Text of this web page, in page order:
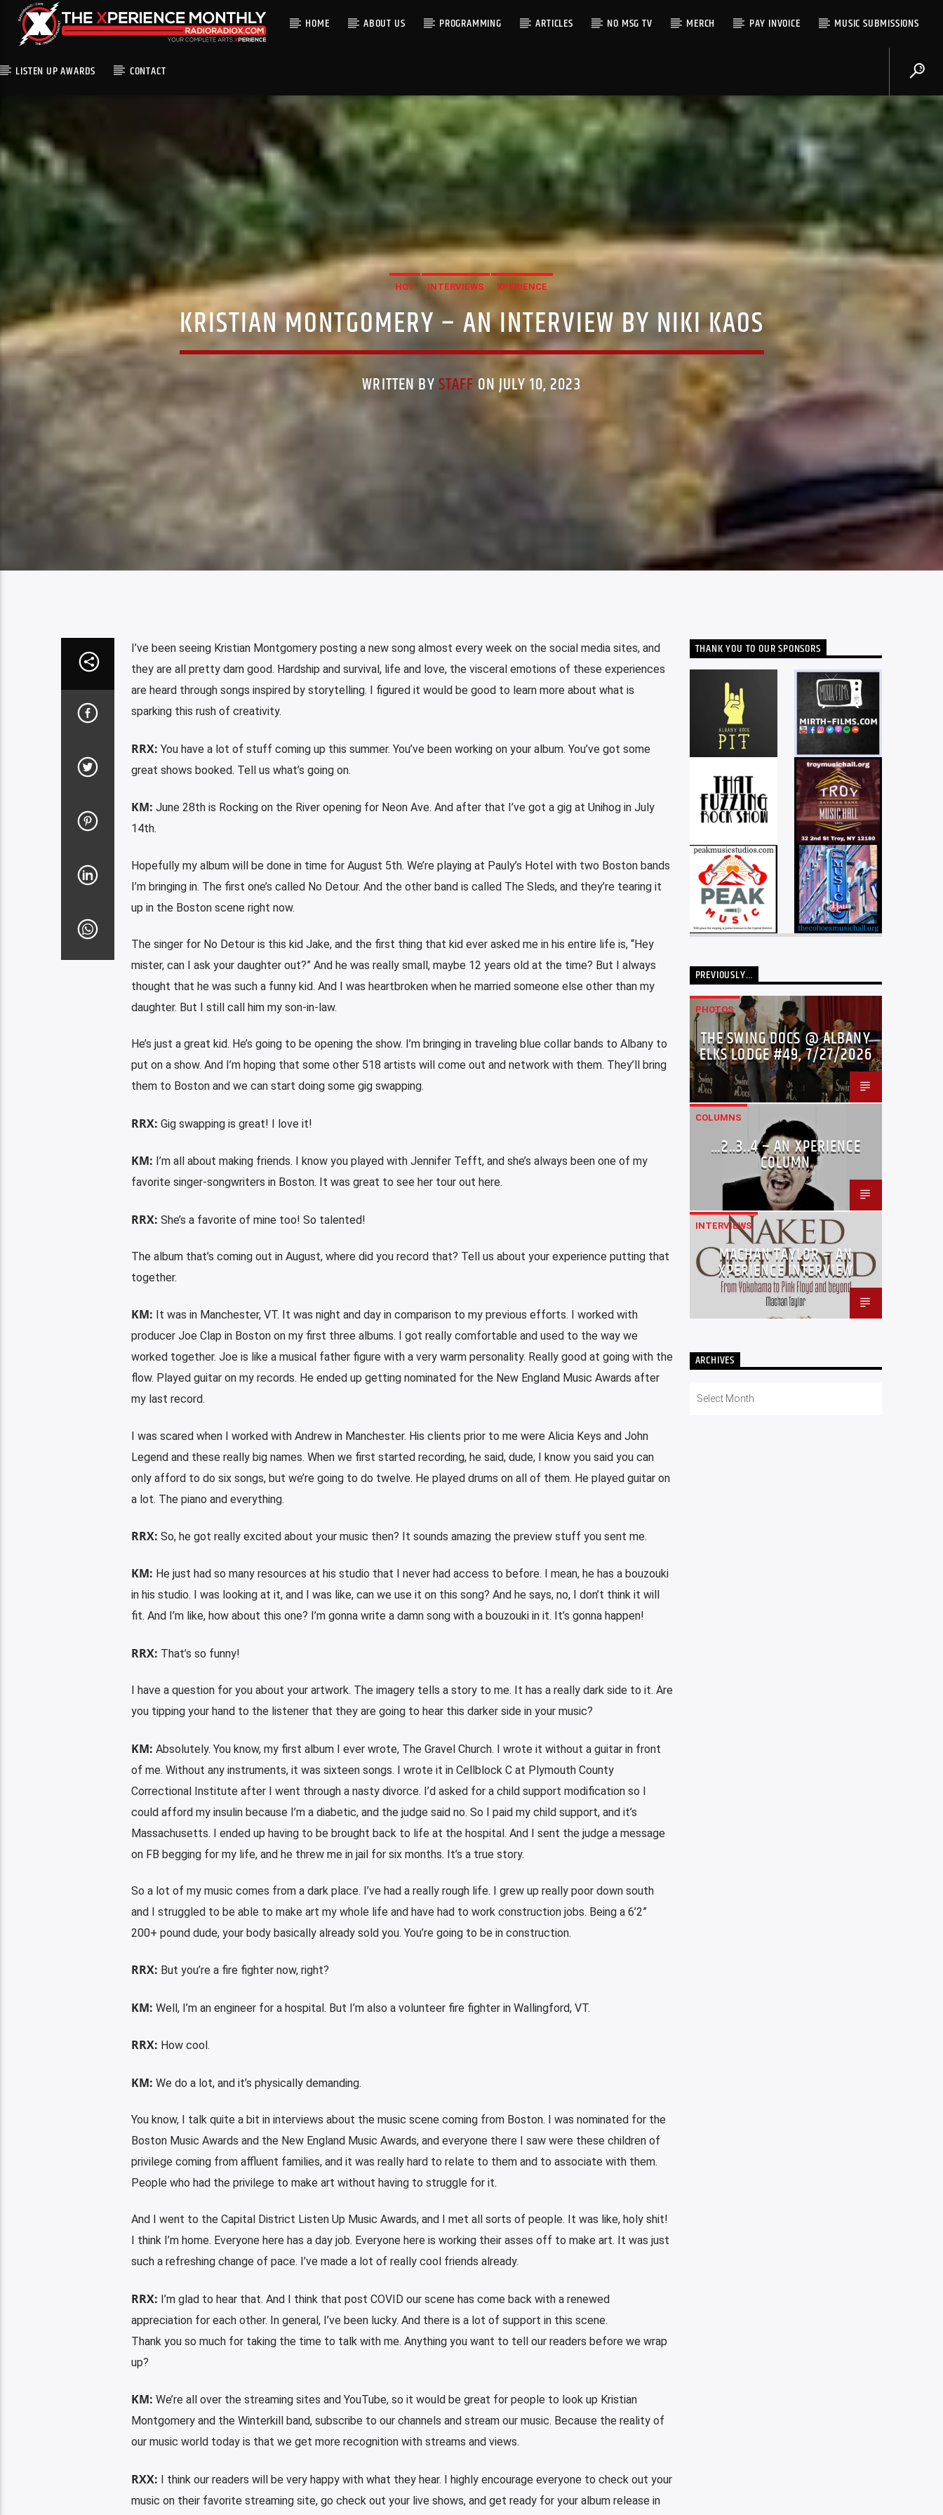
HOME ABOUT US PROGRAMMING ARTICLES NO MSG TV MERCH PAY INVOICE MUSIC SUBMISSIONS
LISTEN UP AWARDS CONTACT
HOT INTERVIEWS XPERIENCE
KRISTIAN MONTGOMERY – AN INTERVIEW BY NIKI KAOS
WRITTEN BYSTAFF ON JULY 10, 2023
I’ve been seeing Kristian Montgomery posting a new song almost every week on the social media sites, and
they are all pretty darn good. Hardship and survival, life and love, the visceral emotions of these experiences
are heard through songs inspired by storytelling. I figured it would be good to learn more about what is
sparking this rush of creativity.
RRX: You have a lot of stuff coming up this summer. You’ve been working on your album. You’ve got some
great shows booked. Tell us what’s going on.
KM: June 28th is Rocking on the River opening for Neon Ave. And after that I’ve got a gig at Unihog in July
14th.
Hopefully my album will be done in time for August 5th. We’re playing at Pauly’s Hotel with two Boston bands
I’m bringing in. The first one’s called No Detour. And the other band is called The Sleds, and they’re tearing it
up in the Boston scene right now.
The singer for No Detour is this kid Jake, and the first thing that kid ever asked me in his entire life is, “Hey
mister, can I ask your daughter out?” And he was really small, maybe 12 years old at the time? But I always
thought that he was such a funny kid. And I was heartbroken when he married someone else other than my
daughter. But I still call him my son-in-law.
He’s just a great kid. He’s going to be opening the show. I’m bringing in traveling blue collar bands to Albany to
put on a show. And I’m hoping that some other 518 artists will come out and network with them. They’ll bring
them to Boston and we can start doing some gig swapping.
RRX: Gig swapping is great! I love it!
KM: I’m all about making friends. I know you played with Jennifer Tefft, and she’s always been one of my
favorite singer-songwriters in Boston. It was great to see her tour out here.
RRX: She’s a favorite of mine too! So talented!
The album that’s coming out in August, where did you record that? Tell us about your experience putting that
together.
KM: It was in Manchester, VT. It was night and day in comparison to my previous efforts. I worked with
producer Joe Clap in Boston on my first three albums. I got really comfortable and used to the way we
worked together. Joe is like a musical father figure with a very warm personality. Really good at going with the
flow. Played guitar on my records. He ended up getting nominated for the New England Music Awards after
my last record.
I was scared when I worked with Andrew in Manchester. His clients prior to me were Alicia Keys and John
Legend and these really big names. When we first started recording, he said, dude, I know you said you can
only afford to do six songs, but we’re going to do twelve. He played drums on all of them. He played guitar on
a lot. The piano and everything.
RRX: So, he got really excited about your music then? It sounds amazing the preview stuff you sent me.
KM: He just had so many resources at his studio that I never had access to before. I mean, he has a bouzouki
in his studio. I was looking at it, and I was like, can we use it on this song? And he says, no, I don’t think it will
fit. And I’m like, how about this one? I’m gonna write a damn song with a bouzouki in it. It’s gonna happen!
RRX: That’s so funny!
I have a question for you about your artwork. The imagery tells a story to me. It has a really dark side to it. Are
you tipping your hand to the listener that they are going to hear this darker side in your music?
KM: Absolutely. You know, my first album I ever wrote, The Gravel Church. I wrote it without a guitar in front
of me. Without any instruments, it was sixteen songs. I wrote it in Cellblock C at Plymouth County
Correctional Institute after I went through a nasty divorce. I’d asked for a child support modification so I
could afford my insulin because I’m a diabetic, and the judge said no. So I paid my child support, and it’s
Massachusetts. I ended up having to be brought back to life at the hospital. And I sent the judge a message
on FB begging for my life, and he threw me in jail for six months. It’s a true story.
So a lot of my music comes from a dark place. I’ve had a really rough life. I grew up really poor down south
and I struggled to be able to make art my whole life and have had to work construction jobs. Being a 6’2”
200+ pound dude, your body basically already sold you. You’re going to be in construction.
RRX: But you’re a fire fighter now, right?
KM: Well, I’m an engineer for a hospital. But I’m also a volunteer fire fighter in Wallingford, VT.
RRX: How cool.
KM: We do a lot, and it’s physically demanding.
You know, I talk quite a bit in interviews about the music scene coming from Boston. I was nominated for the
Boston Music Awards and the New England Music Awards, and everyone there I saw were these children of
privilege coming from affluent families, and it was really hard to relate to them and to associate with them.
People who had the privilege to make art without having to struggle for it.
And I went to the Capital District Listen Up Music Awards, and I met all sorts of people. It was like, holy shit!
I think I’m home. Everyone here has a day job. Everyone here is working their asses off to make art. It was just
such a refreshing change of pace. I’ve made a lot of really cool friends already.
RRX: I’m glad to hear that. And I think that post COVID our scene has come back with a renewed
appreciation for each other. In general, I’ve been lucky. And there is a lot of support in this scene.
Thank you so much for taking the time to talk with me. Anything you want to tell our readers before we wrap
up?
KM: We’re all over the streaming sites and YouTube, so it would be great for people to look up Kristian
Montgomery and the Winterkill band, subscribe to our channels and stream our music. Because the reality of
our music world today is that we get more recognition with streams and views.
RXX: I think our readers will be very happy with what they hear. I highly encourage everyone to check out your
music on their favorite streaming site, go check out your live shows, and get ready for your album release in
THANK YOU TO OUR SPONSORS
PREVIOUSLY…
PHOTOS
THE SWING DOCS @ ALBANY
ELKS LODGE #49, 7/27/2026
COLUMNS
…2..3..4 – AN XPERIENCE
COLUMN
INTERVIEWS
MACHAN TAYLOR – AN
XPERIENCE INTERVIEW
ARCHIVES